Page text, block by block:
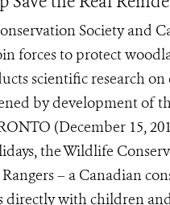
Society and
forces to protect
scientific research
by development of
(December 15,
the Wildlife
– a Canadian
directly with children